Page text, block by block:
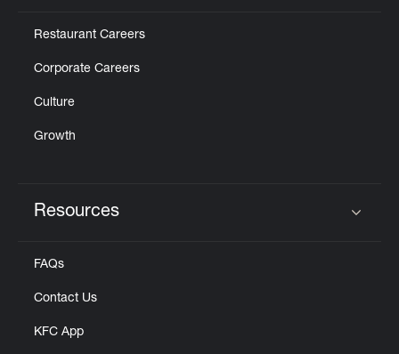
Restaurant Careers
Corporate Careers
Culture
Growth
Resources
FAQs
Contact Us
KFC App